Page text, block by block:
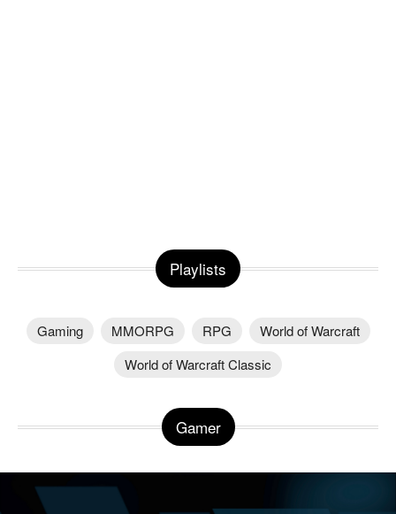
Playlists
Gaming MMORPG RPG
World of Warcraft
World of Warcraft Classic
Gamer